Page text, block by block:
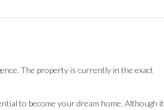
The property is currently in the exact
to become your dream home. Although it